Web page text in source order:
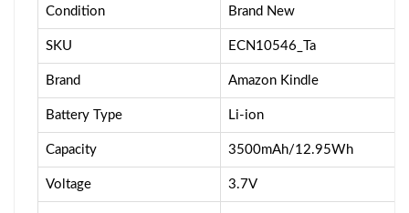
Condition Brand New
SKU ECN10546_Ta
Brand Amazon Kindle
Battery Type Li-ion
Capacity 3500mAh/12.95Wh
Voltage 3.7V